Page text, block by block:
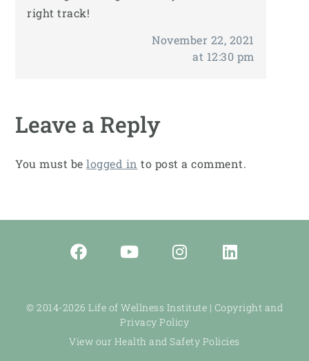
right track!
November 22, 2021
at 12:30 pm
Leave a Reply
You must be logged in to post a comment.
© 2014-2026 Life of Wellness Institute | Copyright and
Privacy Policy
View our Health and Safety Policies